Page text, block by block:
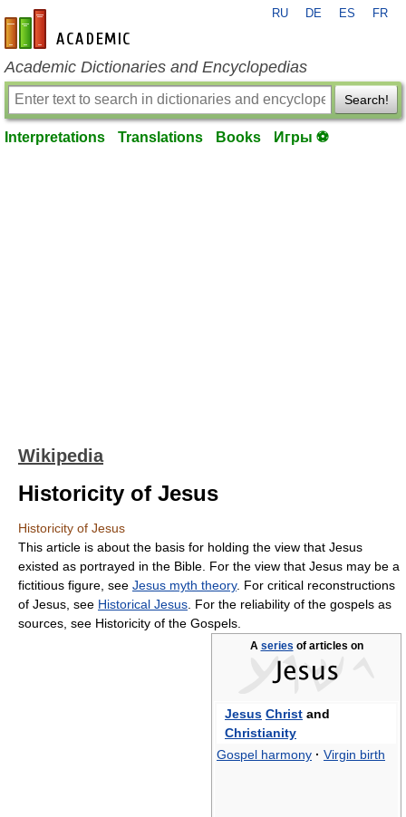
en-academic.com
RU DE ES FR
Academic Dictionaries and Encyclopedias
Search!
Interpretations Translations Books Игры ⚽
Wikipedia
Historicity of Jesus
Historicity of Jesus
This article is about the basis for holding the view that Jesus
existed as portrayed in the Bible. For the view that Jesus may be a
fictitious figure, see Jesus myth theory. For critical reconstructions
of Jesus, see Historical Jesus . For the reliability of the gospels as
sources, see Historicity of the Gospels.
A series of articles on
Jesus Christ and
Christianity
Gospel harmony · Virgin birth